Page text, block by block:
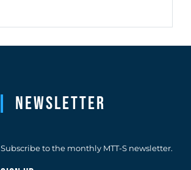
Newsletter
Subscribe to the monthly MTT-S newsletter.